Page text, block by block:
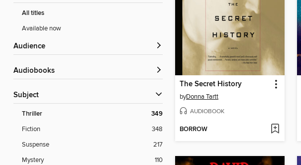
All titles
Available now
Audience
Audiobooks
Subject
Thriller 349
Fiction
348
Suspense
217
Mystery
110
The Secret History
byDonna Tartt
AUDIOBOOK
BORROW